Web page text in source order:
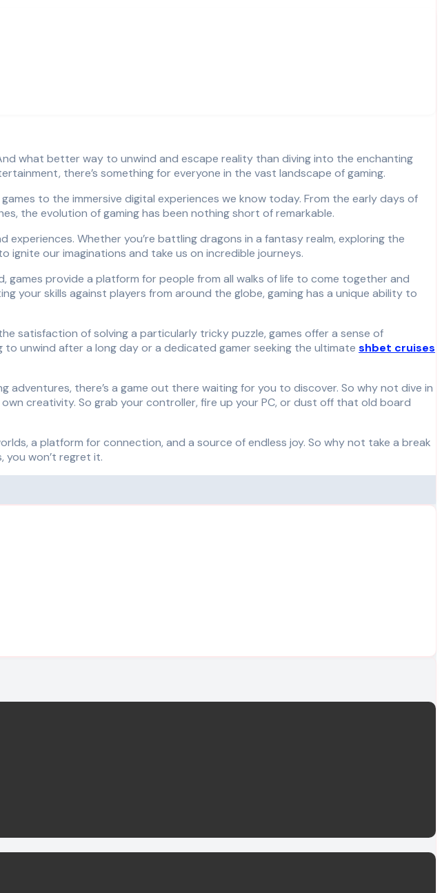
what better way to unwind and escape reality than diving into the enchanting
there’s something for everyone in the vast landscape of gaming.
to the immersive digital experiences we know today. From the early days of
the evolution of gaming has been nothing short of remarkable.
Whether you’re battling dragons in a fantasy realm, exploring the
our imaginations and take us on incredible journeys.
games provide a platform for people from all walks of life to come together and
your skills against players from around the globe, gaming has a unique ability to
satisfaction of solving a particularly tricky puzzle, games offer a sense of
unwind after a long day or a dedicated gamer seeking the ultimate shbet cruises
there’s a game out there waiting for you to discover. So why not dive in
creativity. So grab your controller, fire up your PC, or dust off that old board
a platform for connection, and a source of endless joy. So why not take a break
you won’t regret it.